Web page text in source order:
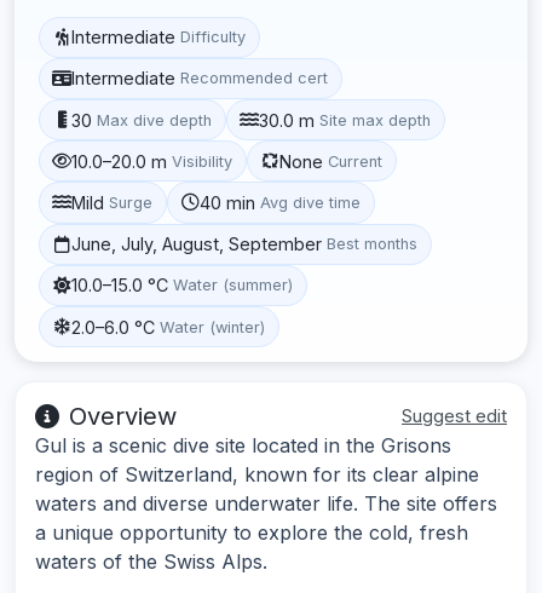
Intermediate Difficulty
Intermediate Recommended cert
30 Max dive depth 30.0 m Site max depth
10.0–20.0 m Visibility None Current
Mild Surge 40 min Avg dive time
June, July, August, September Best months
10.0–15.0 °C Water (summer)
2.0–6.0 °C Water (winter)
Overview Suggest edit
Gul is a scenic dive site located in the Grisons
region of Switzerland, known for its clear alpine
waters and diverse underwater life. The site offers
a unique opportunity to explore the cold, fresh
waters of the Swiss Alps.